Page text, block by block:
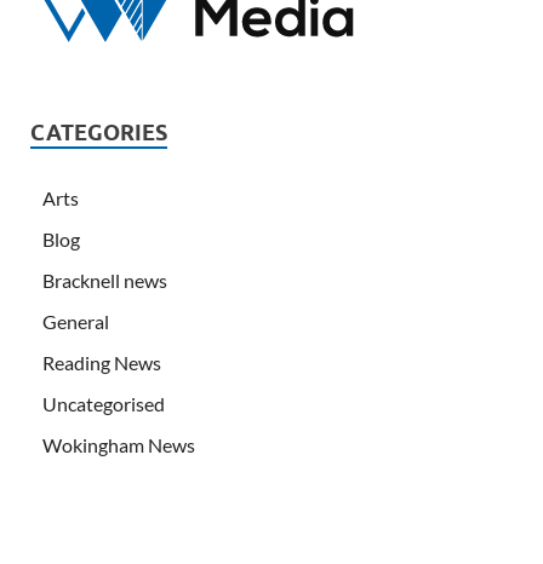
CATEGORIES
Arts
Blog
Bracknell news
General
Reading News
Uncategorised
Wokingham News